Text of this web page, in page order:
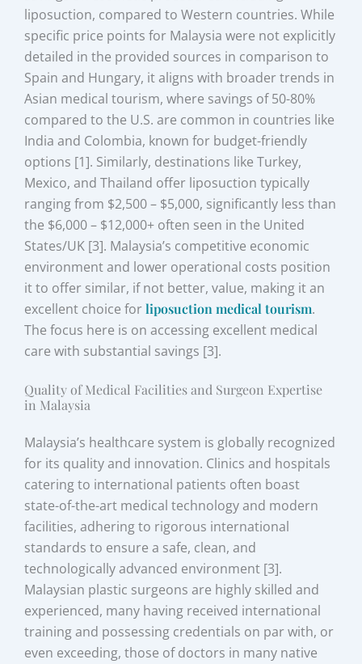
liposuction, compared to Western countries. While
specific price points for Malaysia were not explicitly
detailed in the provided sources in comparison to
Spain and Hungary, it aligns with broader trends in
Asian medical tourism, where savings of 50-80%
compared to the U.S. are common in countries like
India and Colombia, known for budget-friendly
options [1]. Similarly, destinations like Turkey,
Mexico, and Thailand offer liposuction typically
ranging from $2,500 – $5,000, significantly less than
the $6,000 – $12,000+ often seen in the United
States/UK [3]. Malaysia’s competitive economic
environment and lower operational costs position
it to offer similar, if not better, value, making it an
excellent choice forliposuction medical tourism.
The focus here is on accessing excellent medical
care with substantial savings [3].
Quality of Medical Facilities and Surgeon Expertise
in Malaysia
Malaysia’s healthcare system is globally recognized
for its quality and innovation. Clinics and hospitals
catering to international patients often boast
state-of-the-art medical technology and modern
facilities, adhering to rigorous international
standards to ensure a safe, clean, and
technologically advanced environment [3].
Malaysian plastic surgeons are highly skilled and
experienced, many having received international
training and possessing credentials on par with, or
even exceeding, those of doctors in many native